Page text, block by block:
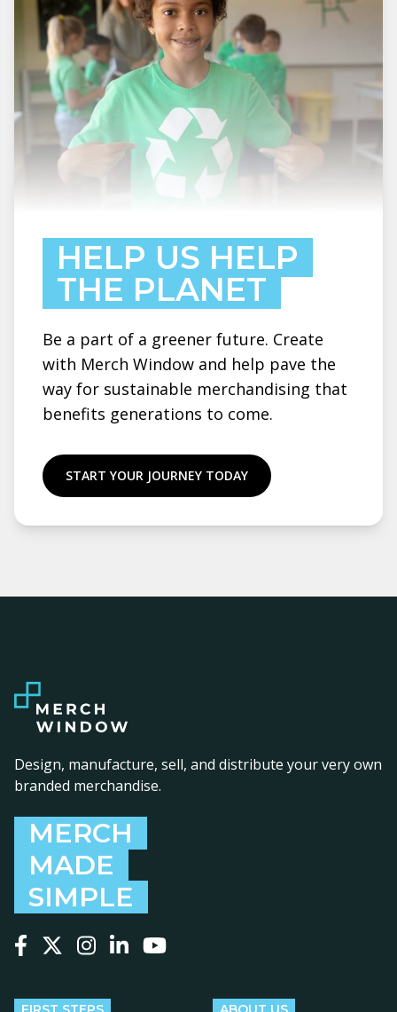
HELP US HELP
THE PLANET
Be a part of a greener future. Create
with Merch Window and help pave the
way for sustainable merchandising that
benefits generations to come.
START YOUR JOURNEY TODAY
Design, manufacture, sell, and distribute your very own
branded merchandise.
MERCH
MADE
SIMPLE